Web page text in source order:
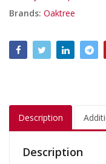
Brands: Oaktree
Description
Description